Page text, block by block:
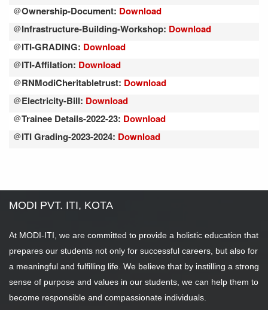
@Ownership-Document: Download
@Infrastructure-Building-Workshop: Download
@ITI-GRADING: Download
@ITI-Affilation: Download
@RNModiCheritabletrust: Download
@Electricity-Bill: Download
@Trainee Details-2022-23: Download
@ITI Grading-2023-2024: Download
MODI PVT. ITI, KOTA
At MODI-ITI, we are committed to provide a holistic education that
prepares our students not only for successful careers, but also for
a meaningful and fulfilling life. We believe that by instilling a strong
sense of purpose and values in our students, we can help them to
become responsible and compassionate individuals.